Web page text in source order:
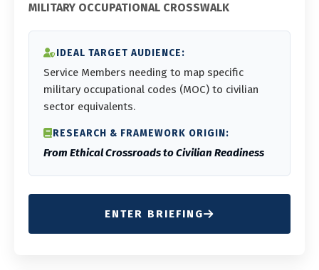
MILITARY OCCUPATIONAL CROSSWALK
IDEAL TARGET AUDIENCE:
Service Members needing to map specific
military occupational codes (MOC) to civilian
sector equivalents.
RESEARCH & FRAMEWORK ORIGIN:
From Ethical Crossroads to Civilian Readiness
ENTER BRIEFING